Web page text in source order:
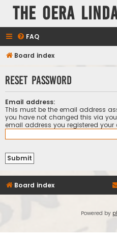
The Oera
FAQ
Board index
Reset password
Email address:
This must be the email address
you have not changed this via
email address you registered your
Board index
Powered by